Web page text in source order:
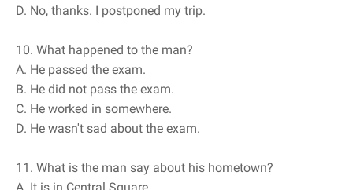
D. No, thanks. I postponed my trip.
10. What happened to the man?
A. He passed the exam.
B. He did not pass the exam.
C. He worked in somewhere.
D. He wasn't sad about the exam.
11. What is the man say about his hometown?